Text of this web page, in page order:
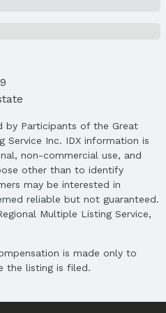
Creek
Lincoln Public
Public Schools
Star
by Participants of the Great
Service Inc. IDX information is
non-commercial use, and
other than to identify
may be interested in
reliable but not guaranteed.
Multiple Listing Service,
is made only to
the listing is filed.